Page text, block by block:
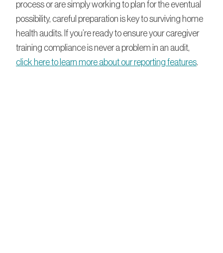
process or are simply working to plan for the eventual
possibility, careful preparation is key to surviving home
health audits. If you’re ready to ensure your caregiver
training compliance is never a problem in an audit,
click here to learn more about our reporting features.